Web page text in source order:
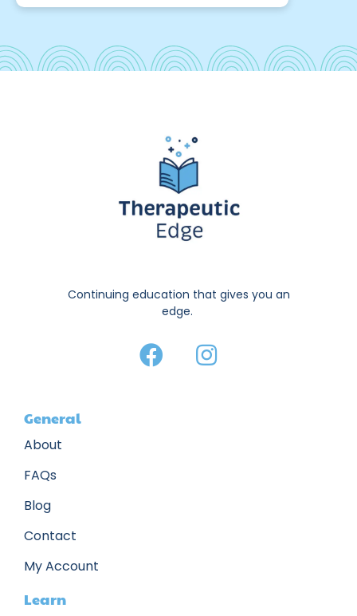
Continuing education that gives you an
edge.
General
About
FAQs
Blog
Contact
My Account
Learn